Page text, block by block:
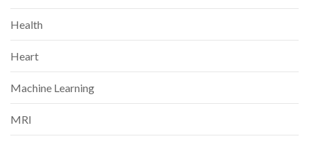
Health
Heart
Machine Learning
MRI